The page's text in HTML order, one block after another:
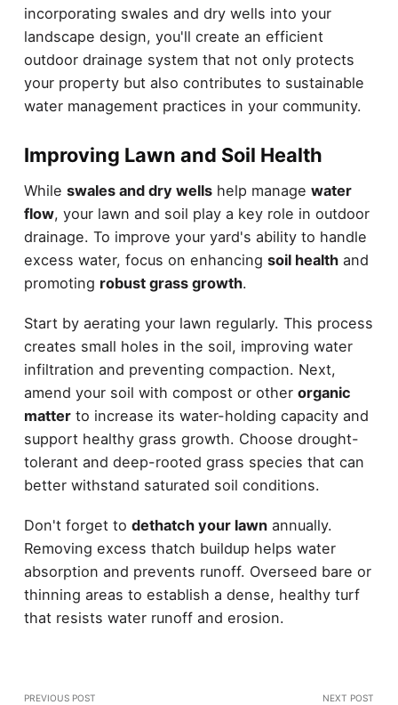
incorporating swales and dry wells into your
landscape design, you'll create an efficient
outdoor drainage system that not only protects
your property but also contributes to sustainable
water management practices in your community.
Improving Lawn and Soil Health
While swales and dry wellshelp manage water
flow, your lawn and soil play a key role in outdoor
drainage. To improve your yard's ability to handle
excess water, focus on enhancing soil healthand
promoting robust grass growth.
Start by aerating your lawn regularly. This process
creates small holes in the soil, improving water
infiltration and preventing compaction. Next,
amend your soil with compost or other organic
matterto increase its water-holding capacity and
support healthy grass growth. Choose drought-
tolerant and deep-rooted grass species that can
better withstand saturated soil conditions.
Don't forget to dethatch your lawnannually.
Removing excess thatch buildup helps water
absorption and prevents runoff. Overseed bare or
thinning areas to establish a dense, healthy turf
that resists water runoff and erosion.
PREVIOUS POST NEXT POST